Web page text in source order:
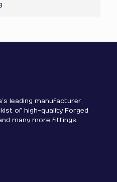
leading manufacturer,
of high-quality Forged
many more fittings.